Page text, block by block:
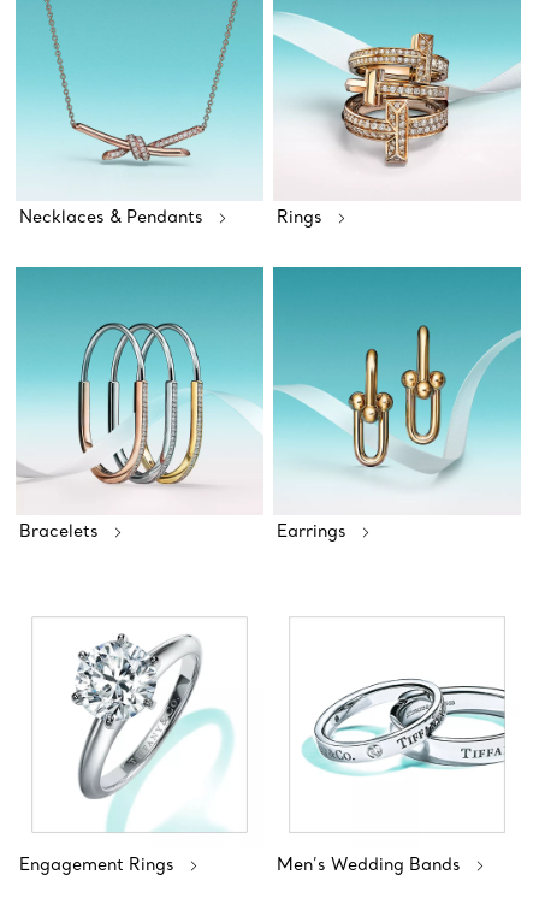
Necklaces & Pendants Rings
Bracelets Earrings
Engagement Rings Men’s Wedding Bands